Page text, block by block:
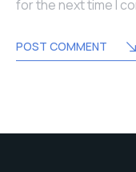
for the next time I
POST COMMENT